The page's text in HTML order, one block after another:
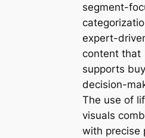
segment-
expert-
content that
supports
decision-
The use of
visuals
with precise